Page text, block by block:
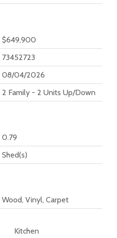
$649,900
73452723
08/04/2026
2 Family - 2 Units Up/Down
0.79
Shed(s)
Wood, Vinyl, Carpet
Kitchen